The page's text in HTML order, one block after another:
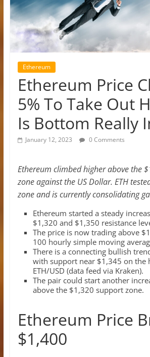
Analysis
Ethereum
Ethereum Price
5% To Take Out
Is Bottom Really
January 12, 2023 0 Comments
Ethereum climbed higher above the
zone against the US Dollar. ETH
zone and is currently consolidating
Ethereum started a steady
$1,320 and $1,350 resistance
The price is now trading above
100 hourly simple moving
There is a connecting bullish
with support near $1,345 on the
ETH/USD (data feed via Kraken).
The pair could start another
above the $1,320 support zone.
Ethereum Price
$1,400